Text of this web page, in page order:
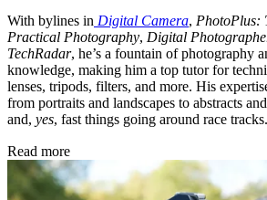
With bylines in Digital Camera, PhotoPlus:
Practical Photography, Digital
TechRadar, he’s a fountain of photography
knowledge, making him a top tutor for
lenses, tripods, filters, and more. His
from portraits and landscapes to abstracts
and, yes, fast things going around race
Read more